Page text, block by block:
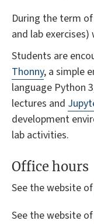
During the term
and lab exercises)
Students are
Thonny, a simple
language Python
lectures and
development
lab activities.
Office hours
See the website of
See the website of